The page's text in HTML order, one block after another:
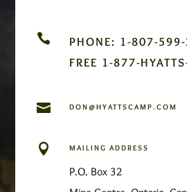

PHONE: 1-807-
FREE 1-877-
 DON@HYATTSCAMP.COM
 MAILING ADDRESS
P.O. Box 32